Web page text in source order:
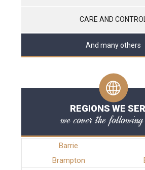
CARE AND
And many others
REGIONS WE
we cover the
Barrie
Brampton